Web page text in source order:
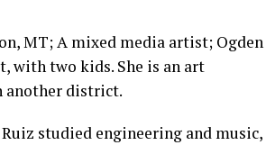
MT; A mixed media artist; Ogden
with two kids. She is an art
another district.
studied engineering and music,